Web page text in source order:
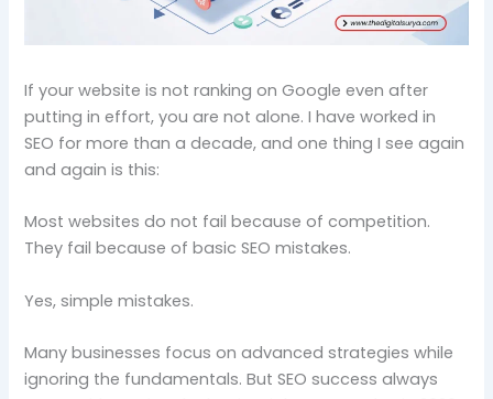
If your website is not ranking on Google even after
putting in effort, you are not alone. I have worked in
SEO for more than a decade, and one thing I see again
and again is this:
Most websites do not fail because of competition.
They fail because of basic SEO mistakes.
Yes, simple mistakes.
Many businesses focus on advanced strategies while
ignoring the fundamentals. But SEO success always